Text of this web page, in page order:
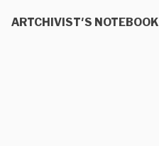
ARTCHIVIST'S NOTEBOOK